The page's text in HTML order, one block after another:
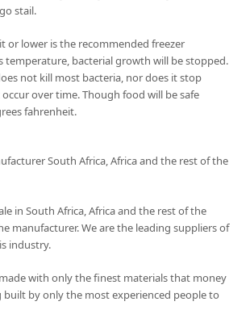
stail.
or lower is the recommended freezer
temperature, bacterial growth will be stopped.
not kill most bacteria, nor does it stop
over time. Though food will be safe
fahrenheit.
South Africa, Africa and the rest of the
in South Africa, Africa and the rest of the
manufacturer. We are the leading suppliers of
industry.
with only the finest materials that money
built by only the most experienced people to